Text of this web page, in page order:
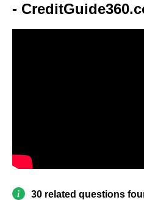
-
30 related questions